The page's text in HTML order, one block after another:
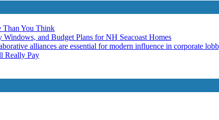
Than You Think
and Budget Plans for NH Seacoast Homes
alliances are essential for modern influence in corporate
Really Pay